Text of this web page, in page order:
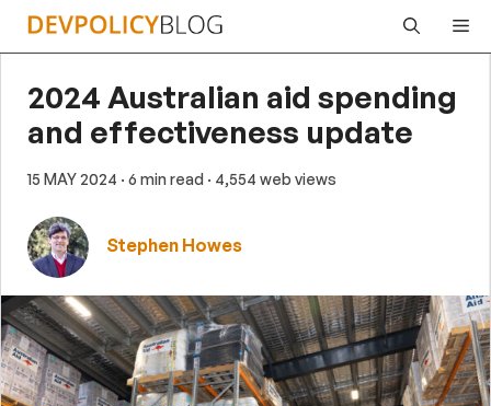
Skip
2024 Australian aid spending
and effectiveness update
15 MAY 2024 · 6 min read · 4,554 web views
Stephen Howes